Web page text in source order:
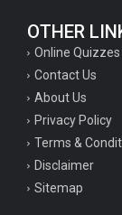
OTHER
Online Quizzes
Contact Us
About Us
Privacy Policy
Terms &
Disclaimer
Sitemap